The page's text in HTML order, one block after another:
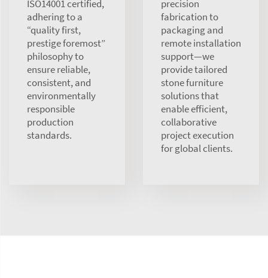
ISO14001 certified,
adhering to a
“quality first,
prestige foremost”
philosophy to
ensure reliable,
consistent, and
environmentally
responsible
production
standards.
precision
fabrication to
packaging and
remote installation
support—we
provide tailored
stone furniture
solutions that
enable efficient,
collaborative
project execution
for global clients.